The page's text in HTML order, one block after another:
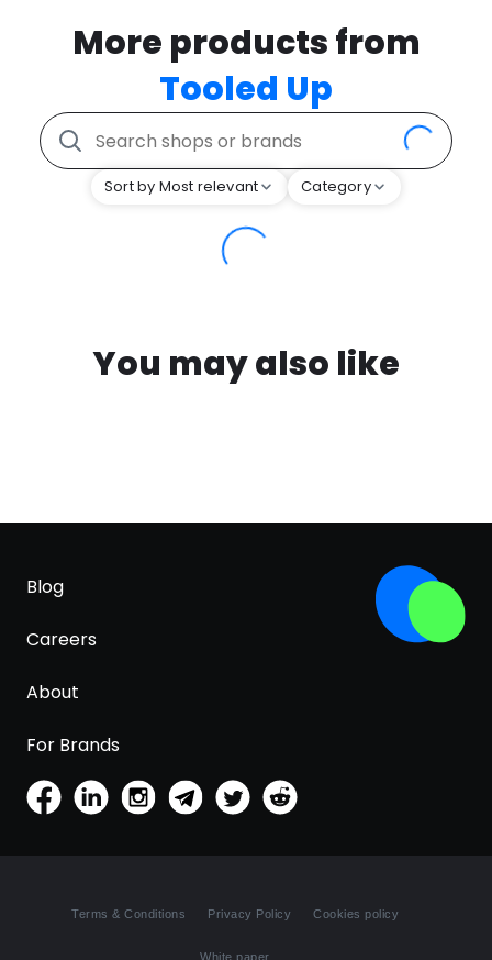
More products from
Tooled Up
Sort by Most relevant Category
You may also like
Blog
Careers
About
For Brands
Terms & Conditions Privacy Policy Cookies policy
White paper